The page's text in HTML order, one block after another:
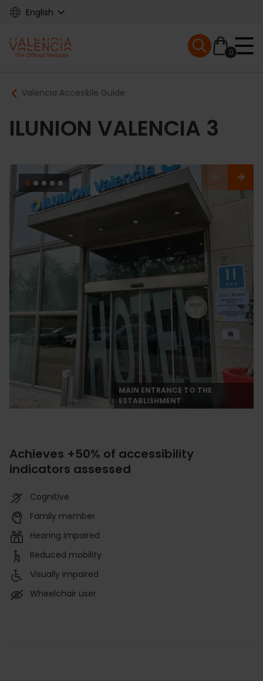
Skip
content
English
Main
navigation
0
Mobile menu
Breadcrumb
Valencia Accesible Guide
ILUNION VALENCIA 3
MAIN ENTRANCE TO THE
ESTABLISHMENT
Achieves +50% of accessibility
indicators assessed
Cognitive
Family member
Hearing impaired
Reduced mobility
Visually impaired
Wheelchair user